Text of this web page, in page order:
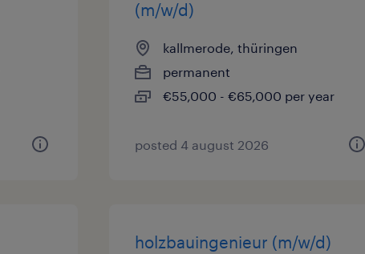
(m/w/d)
kallmerode, thüringen
permanent
€55,000 - €65,000 per year
posted 4 august 2026
holzbauingenieur (m/w/d)